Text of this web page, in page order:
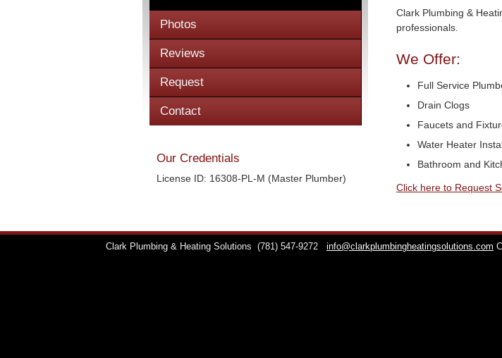
Photos
Reviews
Request
Contact
Our Credentials
License ID: 16308-PL-M (Master Plumber)
Clark Plumbing &
professionals.
We Offer:
Full Service
Drain Clogs
Faucets and
Water Heater
Bathroom and
Click here to Request
Clark Plumbing & Heating Solutions (781) 547-9272 info@clarkplumbingheatingsolutions.com